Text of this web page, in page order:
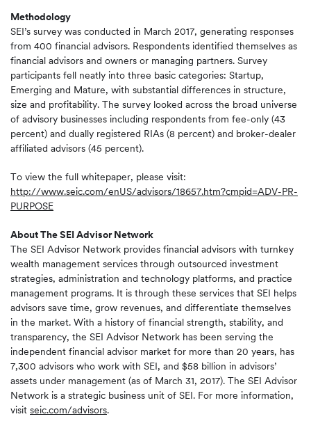
Methodology
SEI’s survey was conducted in March 2017, generating responses
from 400 financial advisors. Respondents identified themselves as
financial advisors and owners or managing partners. Survey
participants fell neatly into three basic categories: Startup,
Emerging and Mature, with substantial differences in structure,
size and profitability. The survey looked across the broad universe
of advisory businesses including respondents from fee-only (43
percent) and dually registered RIAs (8 percent) and broker-dealer
affiliated advisors (45 percent).
To view the full whitepaper, please visit:
http://www.seic.com/enUS/advisors/18657.htm?cmpid=ADV-PR-
PURPOSE
About The SEI Advisor Network
The SEI Advisor Network provides financial advisors with turnkey
wealth management services through outsourced investment
strategies, administration and technology platforms, and practice
management programs. It is through these services that SEI helps
advisors save time, grow revenues, and differentiate themselves
in the market. With a history of financial strength, stability, and
transparency, the SEI Advisor Network has been serving the
independent financial advisor market for more than 20 years, has
7,300 advisors who work with SEI, and $58 billion in advisors’
assets under management (as of March 31, 2017). The SEI Advisor
Network is a strategic business unit of SEI. For more information,
visit seic.com/advisors.